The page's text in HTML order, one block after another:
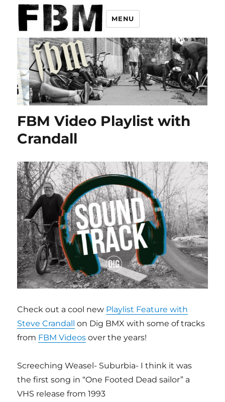
MENU
FBM Video Playlist with
Crandall
Check out a cool new Playlist Feature with
Steve Crandall on Dig BMX with some of tracks
from FBM Videos over the years!
Screeching Weasel- Suburbia- I think it was
the first song in “One Footed Dead sailor” a
VHS release from 1993